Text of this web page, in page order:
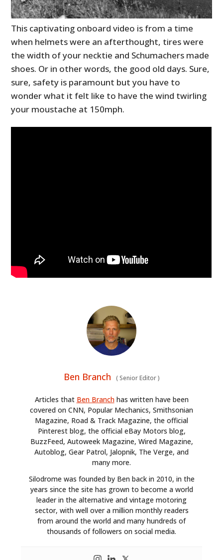
This captivating onboard video is from a time
when helmets were an afterthought, tires were
the width of your necktie and Schumachers made
shoes. Or in other words, the good old days. Sure,
sure, safety is paramount but you have to
wonder what it felt like to have the wind twirling
your moustache at 150mph.
Ben Branch (Senior Editor)
Articles that Ben Branchhas written have been
covered on CNN, Popular Mechanics, Smithsonian
Magazine, Road & Track Magazine, the official
Pinterest blog, the official eBay Motors blog,
BuzzFeed, Autoweek Magazine, Wired Magazine,
Autoblog, Gear Patrol, Jalopnik, The Verge, and
many more.
Silodrome was founded by Ben back in 2010, in the
years since the site has grown to become a world
leader in the alternative and vintage motoring
sector, with well over a million monthly readers
from around the world and many hundreds of
thousands of followers on social media.